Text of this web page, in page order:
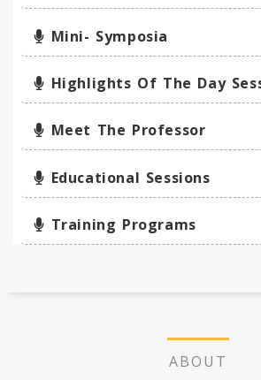
Mini- Symposia
Highlights Of The Day
Meet The Professor
Educational Sessions
Training Programs
ABOUT